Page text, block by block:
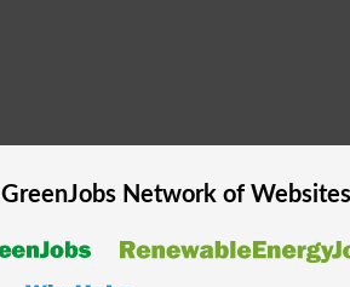
GreenJobsNetwork of Websites